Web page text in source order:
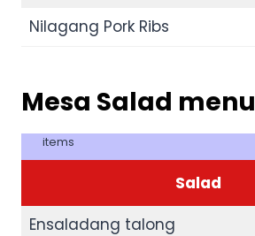
Nilagang Pork Ribs
Mesa Salad menu
items
Salad
Ensaladang talong